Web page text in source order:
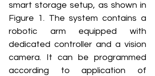
smart storage setup, as shown in
Figure 1. The system contains a
robotic arm equipped with
dedicated controller and a vision
camera. It can be programmed
according to application of